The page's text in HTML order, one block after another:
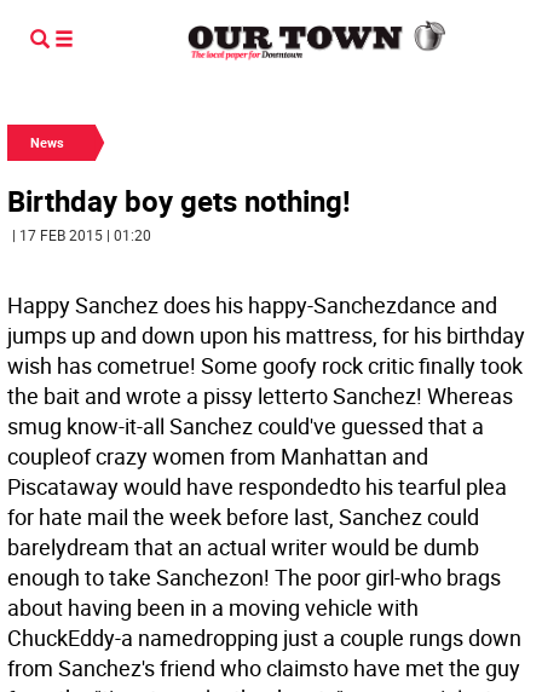
News
Birthday boy gets nothing!
| 17 FEB 2015 | 01:20
Happy Sanchez does his happy-Sanchezdance and
jumps up and down upon his mattress, for his birthday
wish has cometrue! Some goofy rock critic finally took
the bait and wrote a pissy letterto Sanchez! Whereas
smug know-it-all Sanchez could've guessed that a
coupleof crazy women from Manhattan and
Piscataway would have respondedto his tearful plea
for hate mail the week before last, Sanchez could
barelydream that an actual writer would be dumb
enough to take Sanchezon! The poor girl-who brags
about having been in a moving vehicle with
ChuckEddy-a namedropping just a couple rungs down
from Sanchez's friend who claimsto have met the guy